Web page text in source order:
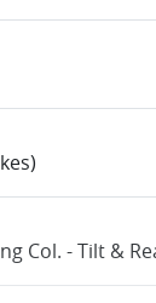
Col. - Tilt &